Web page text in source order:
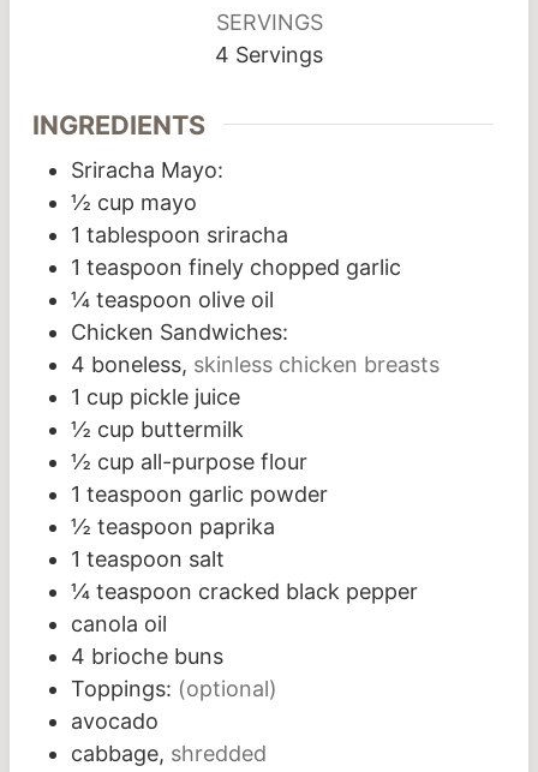
SERVINGS
4 Servings
INGREDIENTS
Sriracha Mayo:
½ cup mayo
1 tablespoon sriracha
1 teaspoon finely chopped garlic
¼ teaspoon olive oil
Chicken Sandwiches:
4 boneless, skinless chicken breasts
1 cup pickle juice
½ cup buttermilk
½ cup all-purpose flour
1 teaspoon garlic powder
½ teaspoon paprika
1 teaspoon salt
¼ teaspoon cracked black pepper
canola oil
4 brioche buns
Toppings: (optional)
avocado
cabbage, shredded